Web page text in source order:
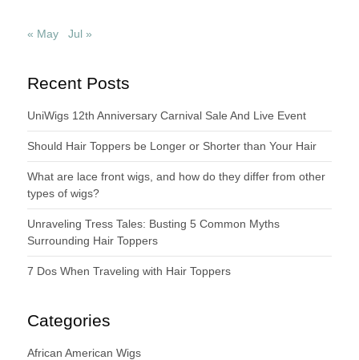
« May Jul »
Recent Posts
UniWigs 12th Anniversary Carnival Sale And Live Event
Should Hair Toppers be Longer or Shorter than Your Hair
What are lace front wigs, and how do they differ from other
types of wigs?
Unraveling Tress Tales: Busting 5 Common Myths
Surrounding Hair Toppers
7 Dos When Traveling with Hair Toppers
Categories
African American Wigs